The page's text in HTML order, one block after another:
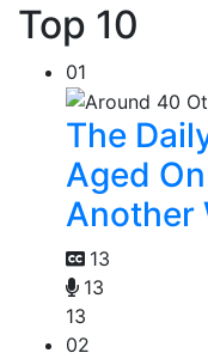
Top 10
01
The
Aged
Another
13
13
13
02